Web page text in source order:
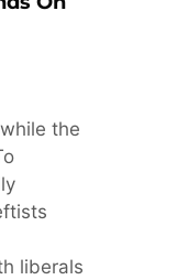
the
liberals